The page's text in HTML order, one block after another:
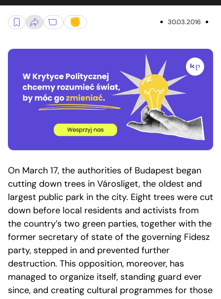
30.03.2016
On March 17, the authorities of Budapest began
cutting down trees in Városliget, the oldest and
largest public park in the city. Eight trees were cut
down before local residents and activists from
the country’s two green parties, together with the
former secretary of state of the governing Fidesz
party, stepped in and prevented further
destruction. This opposition, moreover, has
managed to organize itself, standing guard ever
since, and creating cultural programmes for those